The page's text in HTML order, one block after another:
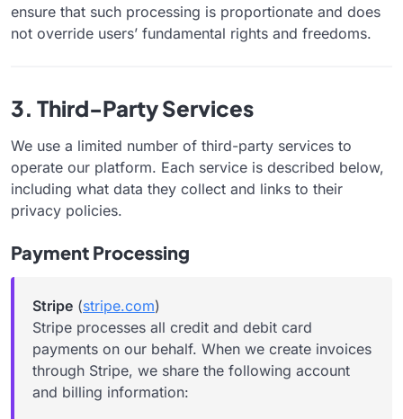
ensure that such processing is proportionate and does
not override users’ fundamental rights and freedoms.
3. Third-Party Services
We use a limited number of third-party services to
operate our platform. Each service is described below,
including what data they collect and links to their
privacy policies.
Payment Processing
Stripe (stripe.com)
Stripe processes all credit and debit card
payments on our behalf. When we create invoices
through Stripe, we share the following account
and billing information: